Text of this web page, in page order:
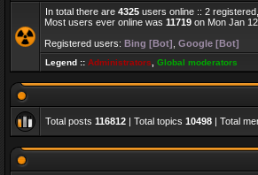
In total there are 4325 users online :: 2
Most users ever online was 11719 on Mon Jan
Registered users: Bing [Bot] Google [Bot]
Legend :: Administrators Global moderators
Total posts 116812 | Total topics 10498 | Total